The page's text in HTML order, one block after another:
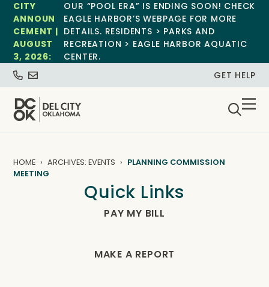
CITY
ANNOUN
CEMENT |
AUGUST
3, 2026:
OUR “POOL ERA” IS ENDING SOON! CHECK
EAGLE HARBOR’S WEBPAGE FOR MORE
DETAILS. RESIDENTS > PARKS AND
RECREATION > EAGLE HARBOR AQUATIC
CENTER.
GET HELP
HOME ARCHIVES: EVENTS
PLANNING COMMISSION
MEETING
Quick Links
PAY MY BILL
MAKE A REPORT